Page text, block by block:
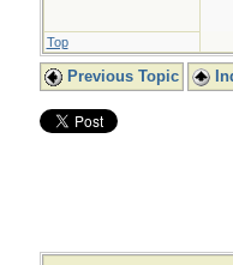
Top
Previous Topic